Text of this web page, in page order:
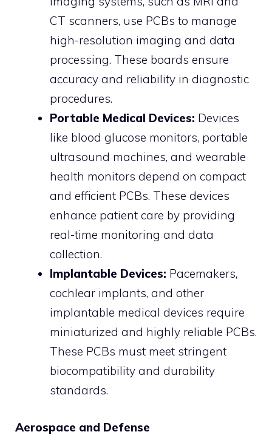
CT scanners, use PCBs to manage
high-resolution imaging and data
processing. These boards ensure
accuracy and reliability in diagnostic
procedures.
Portable Medical Devices: Devices
like blood glucose monitors, portable
ultrasound machines, and wearable
health monitors depend on compact
and efficient PCBs. These devices
enhance patient care by providing
real-time monitoring and data
collection.
Implantable Devices: Pacemakers,
cochlear implants, and other
implantable medical devices require
miniaturized and highly reliable PCBs.
These PCBs must meet stringent
biocompatibility and durability
standards.
Aerospace and Defense